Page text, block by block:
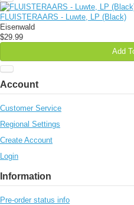
FLUISTERAARS - Luwte, LP (Black)
Eisenwald
$29.99
Add
Account
Customer Service
Regional Settings
Create Account
Login
Information
Pre-order status info